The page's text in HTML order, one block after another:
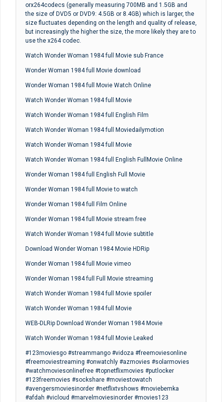
orx264codecs (generally measuring 700MB and 1.5GB and
the size of DVD5 or DVD9: 4.5GB or 8.4GB) which is larger, the
size fluctuates depending on the length and quality of release,
but increasingly the higher the size, the more likely they are to
use the x264 codec.
Watch Wonder Woman 1984 full Movie sub France
Wonder Woman 1984 full Movie download
Wonder Woman 1984 full Movie Watch Online
Watch Wonder Woman 1984 full Movie
Watch Wonder Woman 1984 full English Film
Watch Wonder Woman 1984 full Moviedailymotion
Watch Wonder Woman 1984 full Movie
Watch Wonder Woman 1984 full English FullMovie Online
Wonder Woman 1984 full English Full Movie
Wonder Woman 1984 full Movie to watch
Wonder Woman 1984 full Film Online
Wonder Woman 1984 full Movie stream free
Watch Wonder Woman 1984 full Movie subtitle
Download Wonder Woman 1984 Movie HDRip
Wonder Woman 1984 full Movie vimeo
Wonder Woman 1984 full Full Movie streaming
Watch Wonder Woman 1984 full Movie spoiler
Watch Wonder Woman 1984 full Movie
WEB-DLRip Download Wonder Woman 1984 Movie
Watch Wonder Woman 1984 full Movie Leaked
#123moviesgo #streammango #vidoza #freemoviesonline
#freemoviestreaming #onwatchly #azmovies #solarmovies
#watchmoviesonlinefree #topnetflixmovies #putlocker
#123freemovies #sockshare #moviestowatch
#avengersmoviesinorder #netflixtvshows #moviebemka
#afdah #vicloud #marvelmoviesinorder #movies123